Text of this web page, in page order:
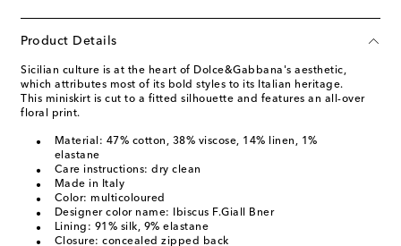
Product Details
Sicilian culture is at the heart of Dolce&Gabbana's aesthetic,
which attributes most of its bold styles to its Italian heritage.
This miniskirt is cut to a fitted silhouette and features an all-over
floral print.
Material: 47% cotton, 38% viscose, 14% linen, 1%
elastane
Care instructions: dry clean
Made in Italy
Color: multicoloured
Designer color name: Ibiscus F.Giall Bner
Lining: 91% silk, 9% elastane
Closure: concealed zipped back